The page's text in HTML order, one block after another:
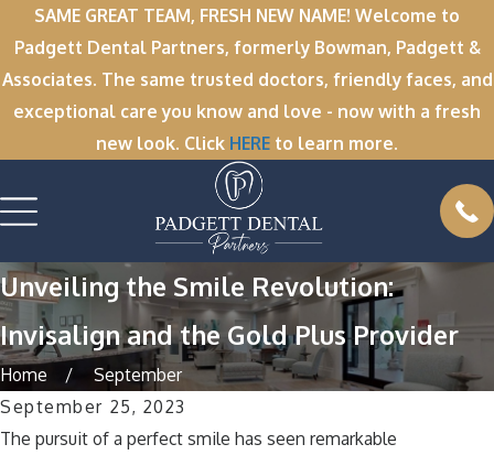
SAME GREAT TEAM, FRESH NEW NAME! Welcome to
Padgett Dental Partners, formerly Bowman, Padgett &
Associates. The same trusted doctors, friendly faces, and
exceptional care you know and love - now with a fresh
new look. Click HERE to learn more.
Unveiling the Smile Revolution:
Invisalign and the Gold Plus Provider
Home
September
September 25, 2023
The pursuit of a perfect smile has seen remarkable